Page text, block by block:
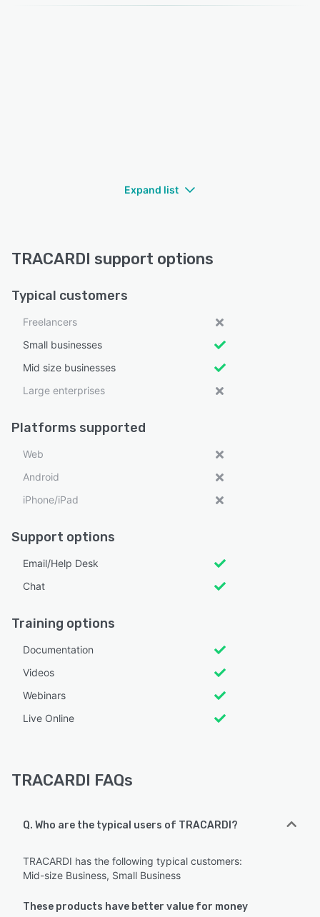
Expand list
TRACARDI support options
Typical customers
Freelancers
Small businesses
Mid size businesses
Large enterprises
Platforms supported
Web
Android
iPhone/iPad
Support options
Email/Help Desk
Chat
Training options
Documentation
Videos
Webinars
Live Online
TRACARDI FAQs
Q. Who are the typical users of TRACARDI?
TRACARDI has the following typical customers:
Mid-size Business, Small Business
These products have better value for money